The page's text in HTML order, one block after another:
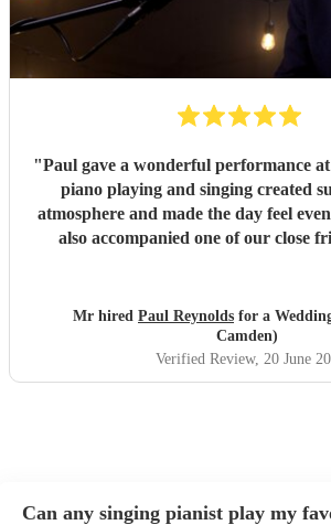
"Paul gave a wonderful performance at our wedding. His
piano playing and singing created
atmosphere and made the day feel even
also accompanied one of our close
loved performing with him. He was professional, talented
and a pleasure to work with from start
highly recommend him to anyone
musician for their wedding or
Mr hired Paul Reynolds for a
Camden)
Verified Review, 20 June
Can any singing pianist play my